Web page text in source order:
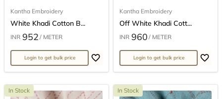
Kantha Embroidery
White Khadi Cotton B...
INR 952 / METER
Login to get bulk price
Kantha Embroidery
Off White Khadi Cott...
INR 960 / METER
Login to get bulk price
In Stock In Stock